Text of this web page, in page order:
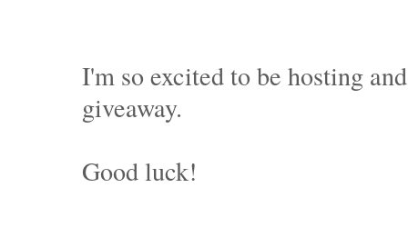
I'm so excited to be hosting
giveaway.
Good luck!